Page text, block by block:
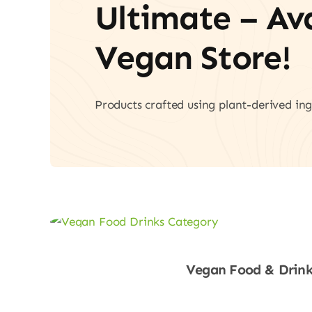
Ultimate –
Vegan Store!
Products crafted using plant-derived
Vegan Food &